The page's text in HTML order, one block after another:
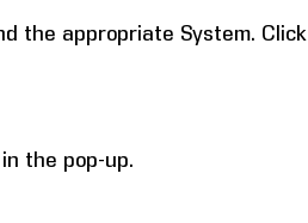
the appropriate System. Click
the pop-up.